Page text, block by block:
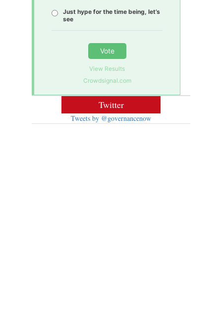
Just hype for the time being, let’s
see
Vote
View Results
Crowdsignal.com
Twitter
Tweets by @governancenow